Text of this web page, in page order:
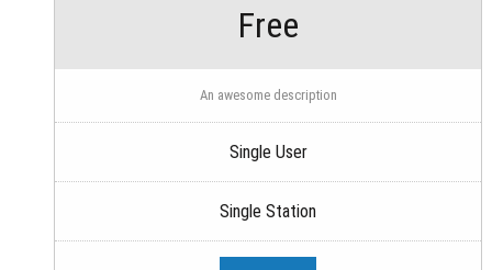
Free
An awesome description
Single User
Single Station